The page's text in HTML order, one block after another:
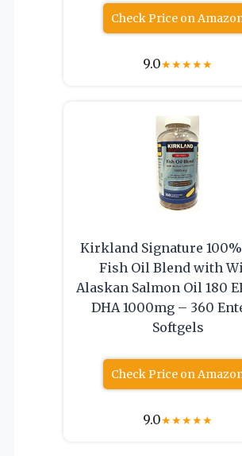
Check Price on
9.0★★★★★
Kirkland Signature
Fish Oil Blend with
Alaskan Salmon Oil 180
DHA 1000mg – 360
Softgels
Check Price on
9.0★★★★★